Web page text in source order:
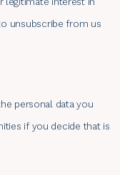
unsubscribe from us
personal data you
if you decide that is